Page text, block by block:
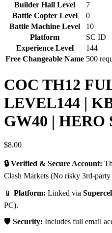
Builder Hall Level
7
Battle Copter Level
0
Battle Machine Level
10
Platform
SC ID
Experience Level
144
Free Changeable Name 500
COC TH12
LEVEL144 |
GW40 | HERO
$8.00
🔒 Verified & Secure Account:
Clash Markets (No risky 3rd-party
📱 Platform: Linked via
PC).
🛡️ Security: Includes full email